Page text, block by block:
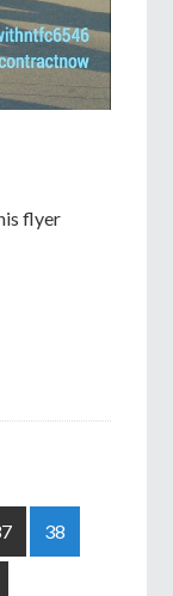
flyer
38